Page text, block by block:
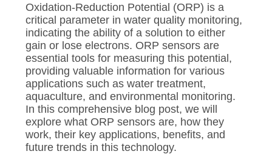
Oxidation-Reduction Potential (ORP) is a
critical parameter in water quality monitoring,
indicating the ability of a solution to either
gain or lose electrons. ORP sensors are
essential tools for measuring this potential,
providing valuable information for various
applications such as water treatment,
aquaculture, and environmental monitoring.
In this comprehensive blog post, we will
explore what ORP sensors are, how they
work, their key applications, benefits, and
future trends in this technology.